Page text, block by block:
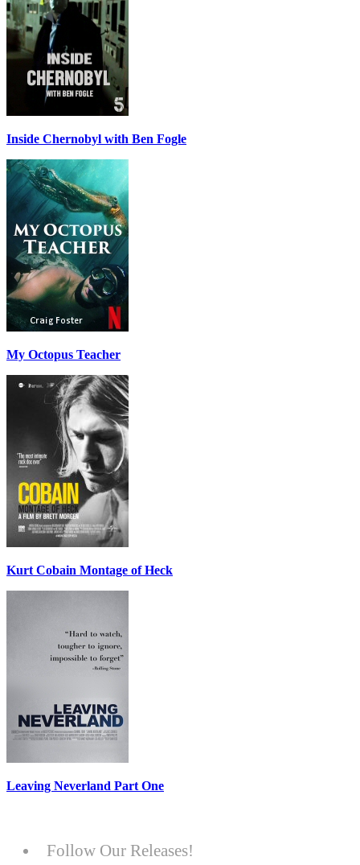
Inside Chernobyl with Ben Fogle
My Octopus Teacher
Kurt Cobain Montage of Heck
Leaving Neverland Part One
Follow Our Releases!